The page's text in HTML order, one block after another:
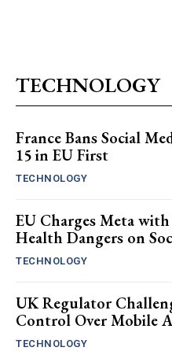
TECHNOLOGY
France Bans Social
15 in EU First
TECHNOLOGY
EU Charges Meta
Health Dangers on
TECHNOLOGY
UK Regulator
Control Over Mobile
TECHNOLOGY